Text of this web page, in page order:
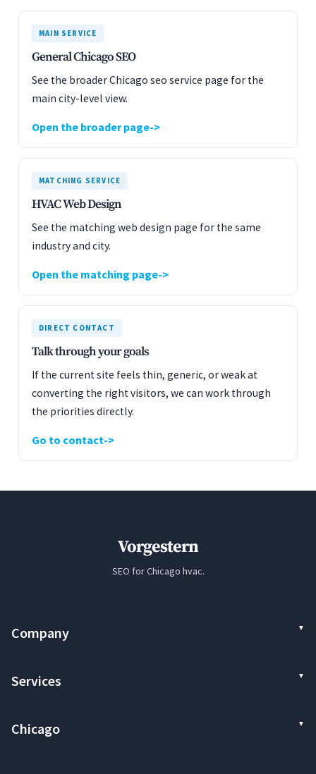
MAIN SERVICE
General Chicago SEO
See the broader Chicago seo service page for the
main city-level view.
Open the broader page
MATCHING SERVICE
HVAC Web Design
See the matching web design page for the same
industry and city.
Open the matching page
DIRECT CONTACT
Talk through your goals
If the current site feels thin, generic, or weak at
converting the right visitors, we can work through
the priorities directly.
Go to contact
Vorgestern
SEO for Chicago hvac.
Company
Services
Chicago